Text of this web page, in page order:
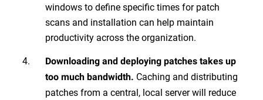
windows to define specific times for patch
scans and installation can help maintain
productivity across the organization.
Downloading and deploying patches takes up
too much bandwidth. Caching and distributing
patches from a central, local server will reduce